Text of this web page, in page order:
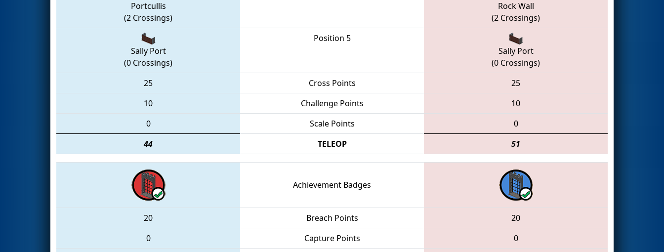
Portcullis
(2 Crossings)
Rock Wall
(2 Crossings)
Sally Port
(0 Crossings)
Position 5
Sally Port
(0 Crossings)
25
Cross Points
25
10
Challenge Points
10
0
Scale Points
0
44
TELEOP 51
Achievement Badges
20 Breach Points
20
0
Capture Points
0